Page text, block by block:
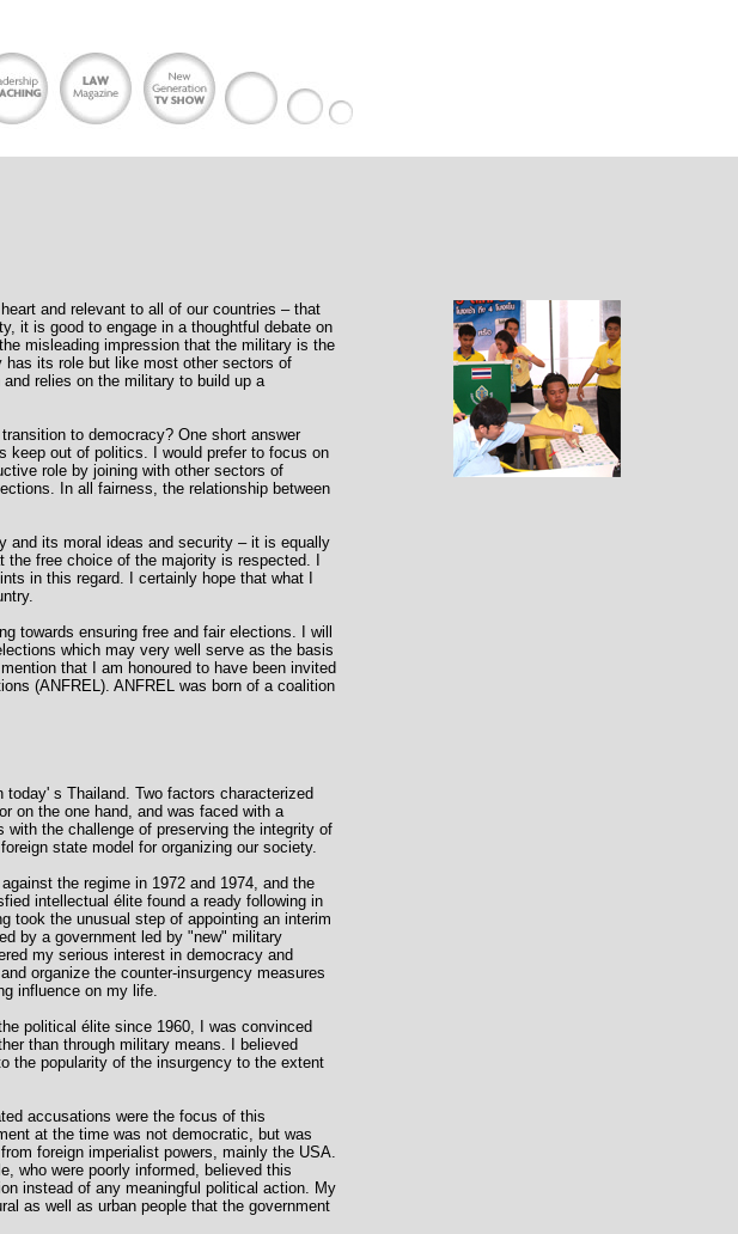
and relevant to all of our countries – that
it is good to engage in a thoughtful debate on
misleading impression that the military is the
its role but like most other sectors of
relies on the military to build up a
to democracy? One short answer
keep out of politics. I would prefer to focus on
role by joining with other sectors of
In all fairness, the relationship between
and its moral ideas and security – it is equally
free choice of the majority is respected. I
in this regard. I certainly hope that what I
towards ensuring free and fair elections. I will
which may very well serve as the basis
that I am honoured to have been invited
(ANFREL). ANFREL was born of a coalition
s Thailand. Two factors characterized
on the one hand, and was faced with a
the challenge of preserving the integrity of
state model for organizing our society.
the regime in 1972 and 1974, and the
intellectual élite found a ready following in
took the unusual step of appointing an interim
by a government led by "new" military
my serious interest in democracy and
organize the counter-insurgency measures
influence on my life.
political élite since 1960, I was convinced
than through military means. I believed
the popularity of the insurgency to the extent
accusations were the focus of this
at the time was not democratic, but was
foreign imperialist powers, mainly the USA.
who were poorly informed, believed this
instead of any meaningful political action. My
as well as urban people that the government